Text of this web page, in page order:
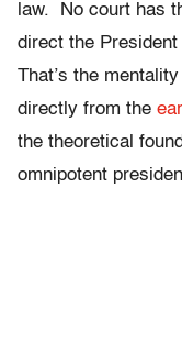
law. No court has
direct the
That’s the
directly from the
the theoretical
omnipotent